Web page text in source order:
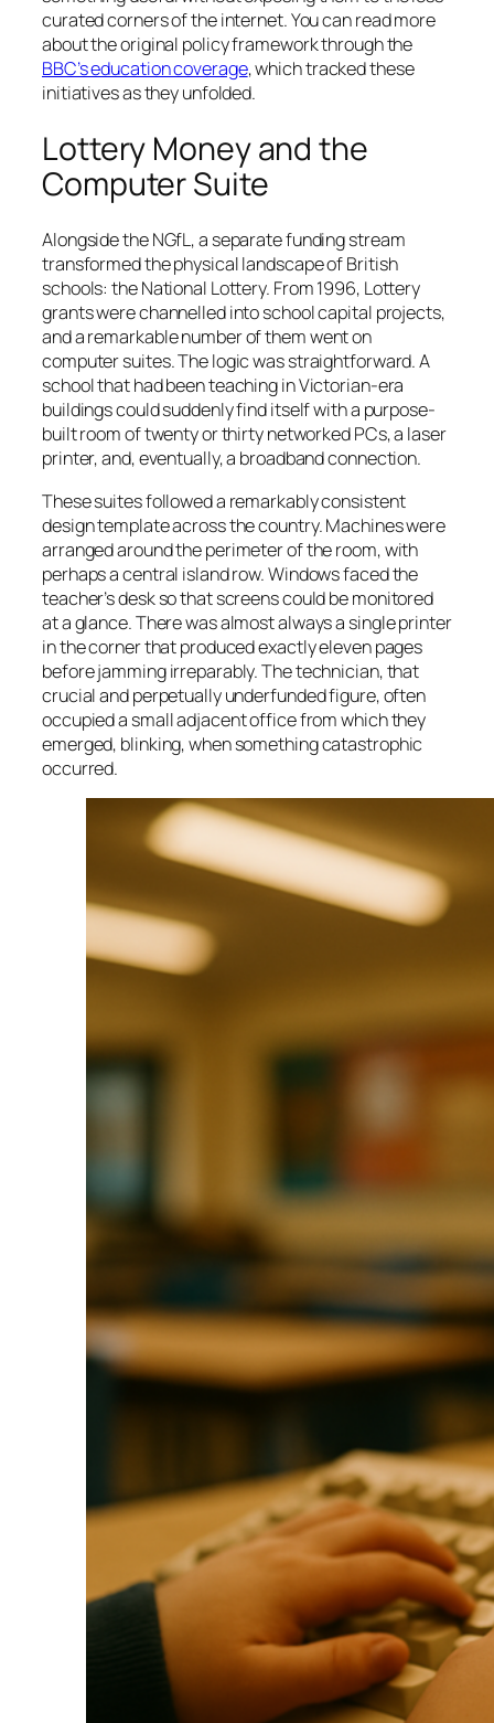
curated corners of the internet. You can read more
about the original policy framework through the
BBC’s education coverage, which tracked these
initiatives as they unfolded.
Lottery Money and the
Computer Suite
Alongside the NGfL, a separate funding stream
transformed the physical landscape of British
schools: the National Lottery. From 1996, Lottery
grants were channelled into school capital projects,
and a remarkable number of them went on
computer suites. The logic was straightforward. A
school that had been teaching in Victorian-era
buildings could suddenly find itself with a purpose-
built room of twenty or thirty networked PCs, a laser
printer, and, eventually, a broadband connection.
These suites followed a remarkably consistent
design template across the country. Machines were
arranged around the perimeter of the room, with
perhaps a central island row. Windows faced the
teacher’s desk so that screens could be monitored
at a glance. There was almost always a single printer
in the corner that produced exactly eleven pages
before jamming irreparably. The technician, that
crucial and perpetually underfunded figure, often
occupied a small adjacent office from which they
emerged, blinking, when something catastrophic
occurred.